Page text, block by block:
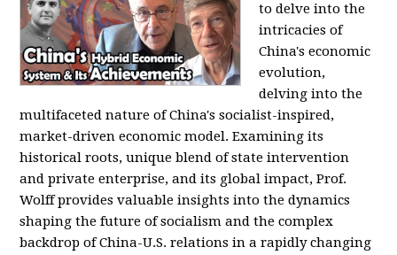
to delve into the
intricacies of
China's economic
evolution,
delving into the
multifaceted nature of China's socialist-inspired,
market-driven economic model. Examining its
historical roots, unique blend of state intervention
and private enterprise, and its global impact, Prof.
Wolff provides valuable insights into the dynamics
shaping the future of socialism and the complex
backdrop of China-U.S. relations in a rapidly changing